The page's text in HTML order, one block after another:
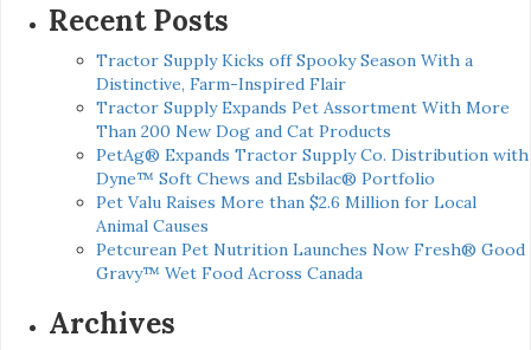
Recent Posts
Tractor Supply Kicks off Spooky Season With a
Distinctive, Farm-Inspired Flair
Tractor Supply Expands Pet Assortment With More
Than 200 New Dog and Cat Products
PetAg® Expands Tractor Supply Co. Distribution with
Dyne™ Soft Chews and Esbilac® Portfolio
Pet Valu Raises More than $2.6 Million for Local
Animal Causes
Petcurean Pet Nutrition Launches Now Fresh® Good
Gravy™ Wet Food Across Canada
Archives